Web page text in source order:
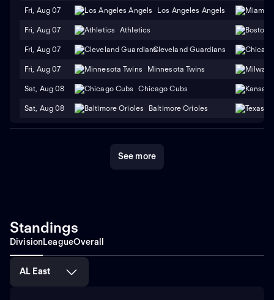
Fri, Aug 07 Los Angeles Angels
Fri, Aug 07 Athletics
Fri, Aug 07 Cleveland Guardians
Fri, Aug 07 Minnesota Twins
Sat, Aug 08 Chicago Cubs
Sat, Aug 08 Baltimore Orioles
See more
Standings
DivisionLeagueOverall
AL East